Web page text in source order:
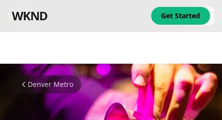
WKND
WKND Get Started
Denver Metro